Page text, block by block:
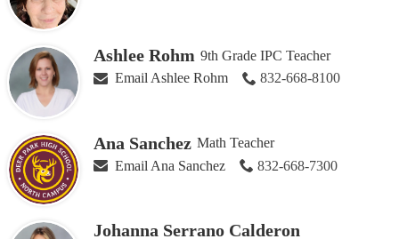
Ashlee Rohm 9th Grade IPC Teacher
Email Ashlee Rohm
832-668-8100
Ana Sanchez Math Teacher
Email Ana Sanchez
832-668-7300
Johanna Serrano Calderon